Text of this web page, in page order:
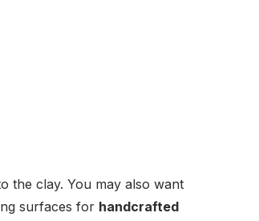
the clay. You may also want
surfaces for handcrafted